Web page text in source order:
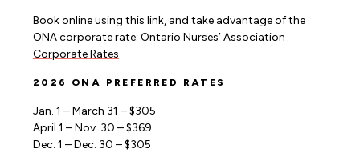
Book online using this link, and take advantage of the
ONA corporate rate: Ontario Nurses’ Association
Corporate Rates
2026 ONA PREFERRED RATES
Jan. 1 – March 31 – $305
April 1 – Nov. 30 – $369
Dec. 1 – Dec. 30 – $305